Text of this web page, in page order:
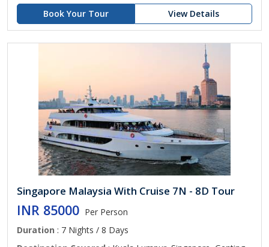
Book Your Tour View Details
Singapore Malaysia With Cruise 7N - 8D Tour
INR 85000 Per Person
Duration : 7 Nights / 8 Days